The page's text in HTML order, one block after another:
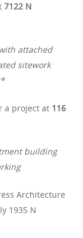
7122 N
attached
sitework
a project at 116
building
Architecture
1935 N